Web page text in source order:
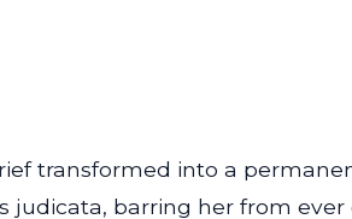
transformed into a
judicata, barring her from ever